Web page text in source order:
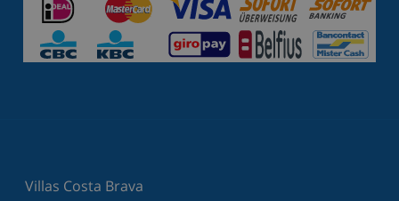
Villas Costa Brava